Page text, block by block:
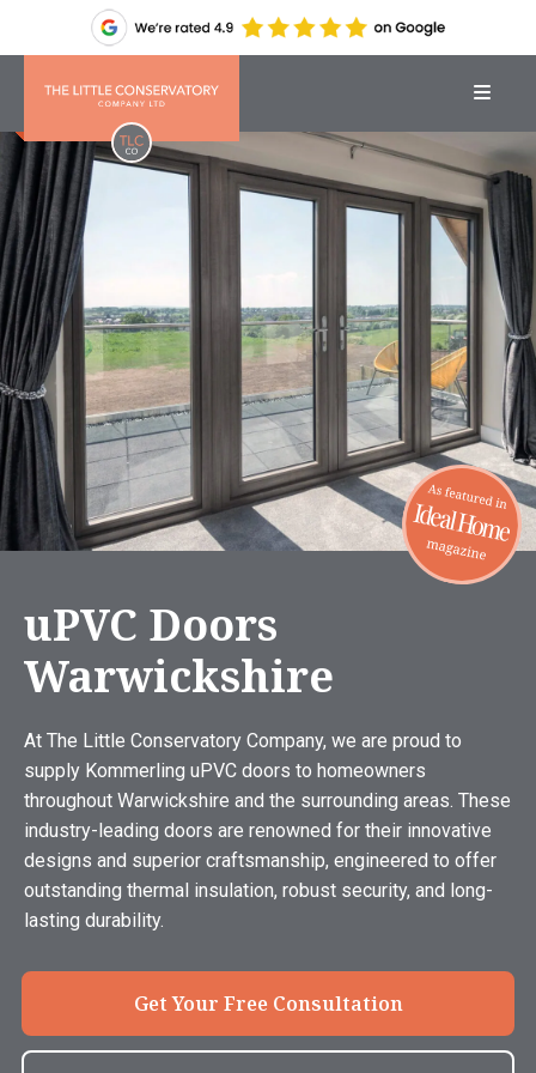
uPVC Doors
Warwickshire
At The Little Conservatory Company, we are proud to
supply Kommerling uPVC doors to homeowners
throughout Warwickshire and the surrounding areas. These
industry-leading doors are renowned for their innovative
designs and superior craftsmanship, engineered to offer
outstanding thermal insulation, robust security, and long-
lasting durability.
Get Your Free Consultation